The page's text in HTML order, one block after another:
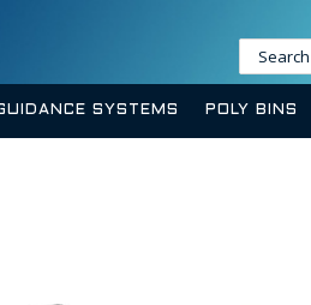
SYSTEMS POLY BINS